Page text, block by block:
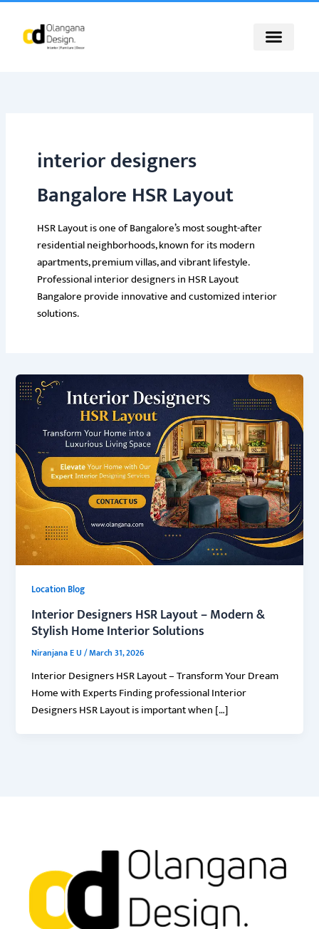
Skip
content
interior designers
Bangalore HSR Layout
HSR Layout is one of Bangalore’s most sought-after
residential neighborhoods, known for its modern
apartments, premium villas, and vibrant lifestyle.
Professional interior designers in HSR Layout
Bangalore provide innovative and customized interior
solutions.
Location Blog
Interior Designers HSR Layout – Modern &
Stylish Home Interior Solutions
Niranjana E U/March 31, 2026
Interior Designers HSR Layout – Transform Your Dream
Home with Experts Finding professional Interior
Designers HSR Layout is important when […]